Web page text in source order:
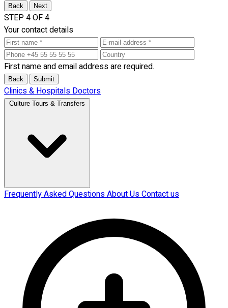
Back Next
STEP 4 OF 4
Your contact details
First name and email address are required.
Back Submit
Clinics & HospitalsDoctors
Culture Tours & Transfers
Frequently Asked QuestionsAbout UsContact us